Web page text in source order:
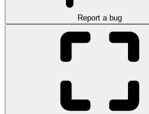
Report a bug